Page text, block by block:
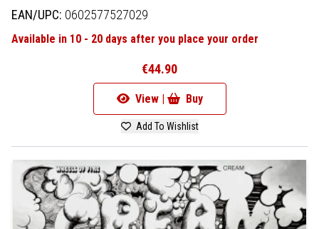
EAN/UPC: 0602577527029
Available in 10 - 20 days after you place your order
€44.90
View | Buy
Add To Wishlist